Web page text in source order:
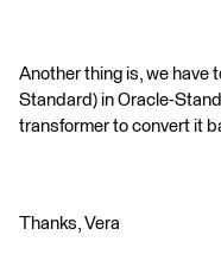
Another thing is, we have
Standard) in Oracle-
transformer to convert it
Thanks, Vera